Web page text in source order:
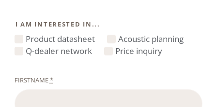
I AM INTERESTED IN...
Product datasheet
Acoustic planning
Q-dealer network
Price inquiry
FIRSTNAME*